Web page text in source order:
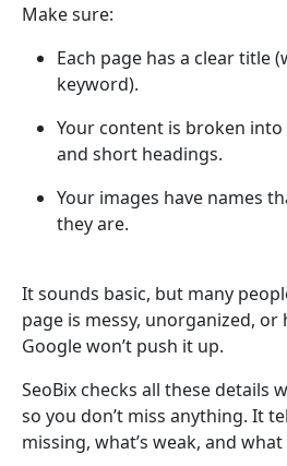
Make sure:
Each page has a clear title
keyword).
Your content is broken
and short headings.
Your images have names
they are.
It sounds basic, but many
page is messy, unorganized, or
Google won’t push it up.
SeoBix checks all these details
so you don’t miss anything. It
missing, what’s weak, and